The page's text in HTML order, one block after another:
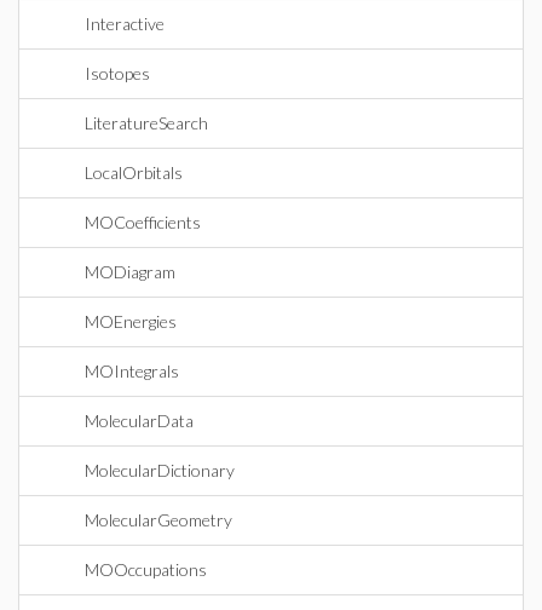
Interactive
Isotopes
LiteratureSearch
LocalOrbitals
MOCoefficients
MODiagram
MOEnergies
MOIntegrals
MolecularData
MolecularDictionary
MolecularGeometry
MOOccupations